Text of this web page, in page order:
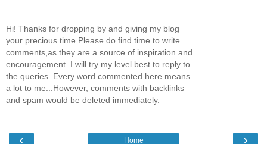
Hi! Thanks for dropping by and giving my blog
your precious time.Please do find time to write
comments,as they are a source of inspiration and
encouragement. I will try my level best to reply to
the queries. Every word commented here means
a lot to me...However, comments with backlinks
and spam would be deleted immediately.
‹ ›
Home